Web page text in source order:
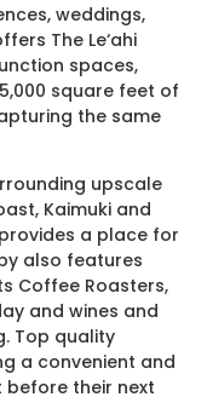
weddings,
The Le‘ahi
spaces,
square feet of
the same
upscale
Kaimuki and
a place for
also features
Coffee Roasters,
and wines and
Top quality
a convenient and
their next